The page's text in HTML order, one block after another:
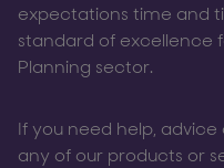
expectations time and
standard of excellence
Planning sector.
If you need help,
any of our products or